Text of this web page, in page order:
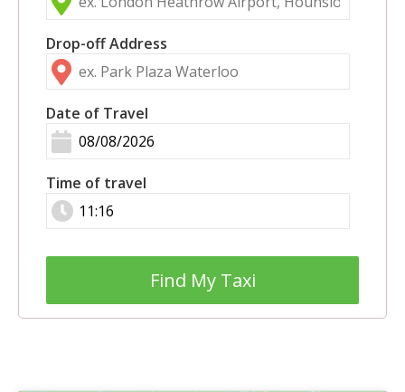
Drop-off Address
Date of Travel
Time of travel
Find My Taxi